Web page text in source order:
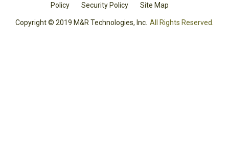
Policy
Security Policy Site Map
Copyright © 2019 M&R Technologies, Inc. All Rights Reserved.